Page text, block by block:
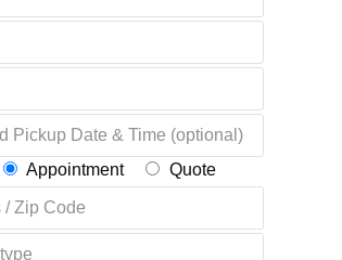
Appointment Quote